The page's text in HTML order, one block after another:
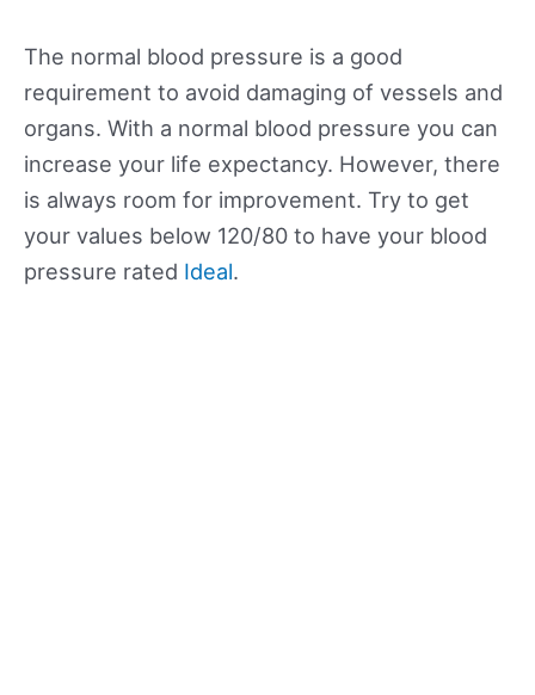
The normal blood pressure is a good
requirement to avoid damaging of vessels and
organs. With a normal blood pressure you can
increase your life expectancy. However, there
is always room for improvement. Try to get
your values below 120/80 to have your blood
pressure rated Ideal.